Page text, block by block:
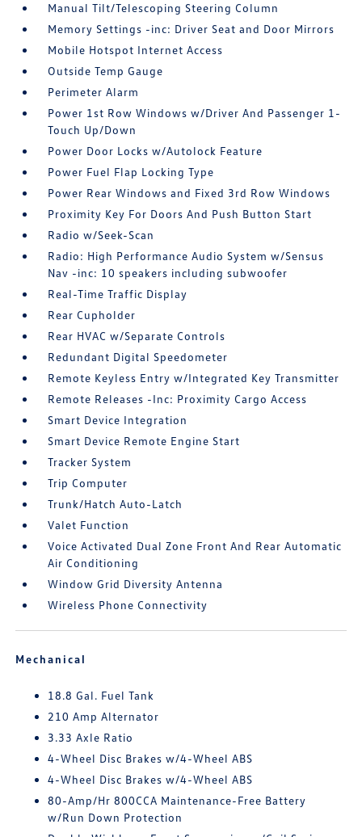
Manual Tilt/Telescoping Steering Column
Memory Settings -inc: Driver Seat and Door Mirrors
Mobile Hotspot Internet Access
Outside Temp Gauge
Perimeter Alarm
Power 1st Row Windows w/Driver And Passenger 1-
Touch Up/Down
Power Door Locks w/Autolock Feature
Power Fuel Flap Locking Type
Power Rear Windows and Fixed 3rd Row Windows
Proximity Key For Doors And Push Button Start
Radio w/Seek-Scan
Radio: High Performance Audio System w/Sensus
Nav -inc: 10 speakers including subwoofer
Real-Time Traffic Display
Rear Cupholder
Rear HVAC w/Separate Controls
Redundant Digital Speedometer
Remote Keyless Entry w/Integrated Key Transmitter
Remote Releases -Inc: Proximity Cargo Access
Smart Device Integration
Smart Device Remote Engine Start
Tracker System
Trip Computer
Trunk/Hatch Auto-Latch
Valet Function
Voice Activated Dual Zone Front And Rear Automatic
Air Conditioning
Window Grid Diversity Antenna
Wireless Phone Connectivity
Mechanical
18.8 Gal. Fuel Tank
210 Amp Alternator
3.33 Axle Ratio
4-Wheel Disc Brakes w/4-Wheel ABS
4-Wheel Disc Brakes w/4-Wheel ABS
80-Amp/Hr 800CCA Maintenance-Free Battery
w/Run Down Protection